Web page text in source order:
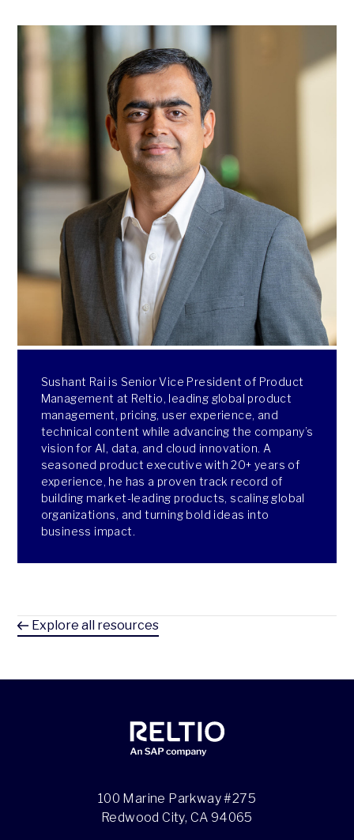
Sushant Rai is Senior Vice President of Product
Management at Reltio, leading global product
management, pricing, user experience, and
technical content while advancing the company’s
vision for AI, data, and cloud innovation. A
seasoned product executive with 20+ years of
experience, he has a proven track record of
building market-leading products, scaling global
organizations, and turning bold ideas into
business impact.
Explore all resources
100 Marine Parkway #275
Redwood City, CA 94065